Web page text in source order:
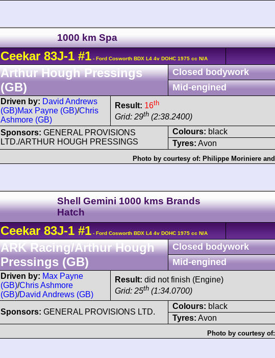
1000 km Spa
Ceekar 83J-1 #1 - Ford Cosworth BDX L4 4v DOHC 1975 cc N/A
Arthur Hough Pressings
(GB)
Closed bodywork
Mid-engined
Driven by: David Andrews
(GB)Max Payne (GB)/Chris
Ashmore (GB)
Result: 16th
Grid: 29th (2:38.2400)
Sponsors: GENERAL PROVISIONS
LTD./ARTHUR HOUGH PRESSINGS
Colours: black
Tyres: Avon
Photo by courtesy of: Philippe Moriniere and
Shell Gemini 1000 kms Brands
Hatch
Ceekar 83J-1 #1 - Ford Cosworth BDX L4 4v DOHC 1975 cc N/A
ARK Racing/Arthur Hough
Pressings (GB)
Closed bodywork
Mid-engined
Driven by: Max Payne
(GB)/Chris Ashmore
(GB)/David Andrews (GB)
Result: did not finish (Engine)
Grid: 25th (1:34.0700)
Sponsors: GENERAL PROVISIONS LTD.
Colours: black
Tyres: Avon
Photo by courtesy of: